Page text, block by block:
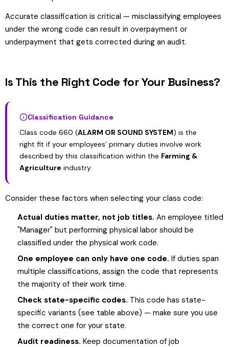
Accurate classification is critical — misclassifying employees
under the wrong code can result in overpayment or
underpayment that gets corrected during an audit.
Is This the Right Code for Your Business?
Classification Guidance
Class code 660 (ALARM OR SOUND SYSTEM) is the
right fit if your employees’ primary duties involve work
described by this classification within the Farming &
Agriculture industry.
Consider these factors when selecting your class code:
Actual duties matter, not job titles. An employee titled
"Manager" but performing physical labor should be
classified under the physical work code.
One employee can only have one code. If duties span
multiple classifications, assign the code that represents
the majority of their work time.
Check state-specific codes. This code has state-
specific variants (see table above) — make sure you use
the correct one for your state.
Audit readiness. Keep documentation of job